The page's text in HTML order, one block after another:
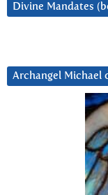
Divine Mandates
Archangel Michael